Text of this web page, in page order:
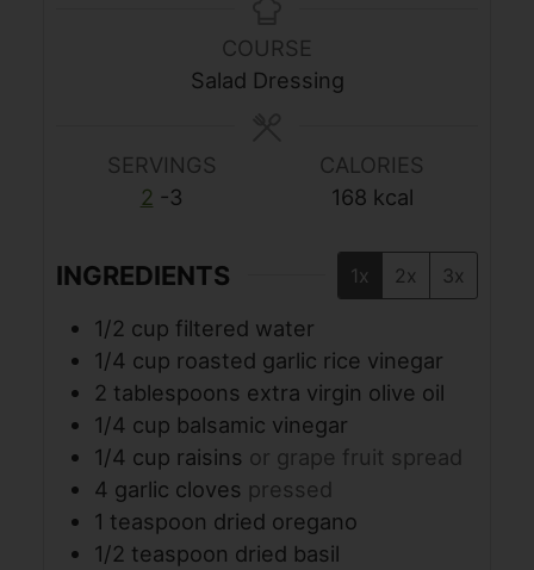
COURSE
Salad Dressing
SERVINGS
2 -3
CALORIES
168 kcal
INGREDIENTS 1x 2x 3x
1/2 cup filtered water
1/4 cup roasted garlic rice vinegar
2 tablespoons extra virgin olive oil
1/4 cup balsamic vinegar
1/4 cup raisins or grape fruit spread
4 garlic cloves pressed
1 teaspoon dried oregano
1/2 teaspoon dried basil